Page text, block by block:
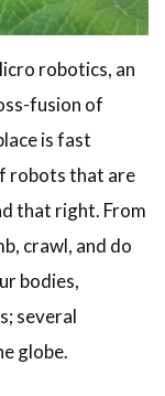
robotics, an
fusion of
is fast
robots that are
that right. From
crawl, and do
bodies,
several
globe.